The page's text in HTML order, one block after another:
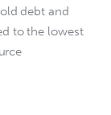
debt and
to the lowest